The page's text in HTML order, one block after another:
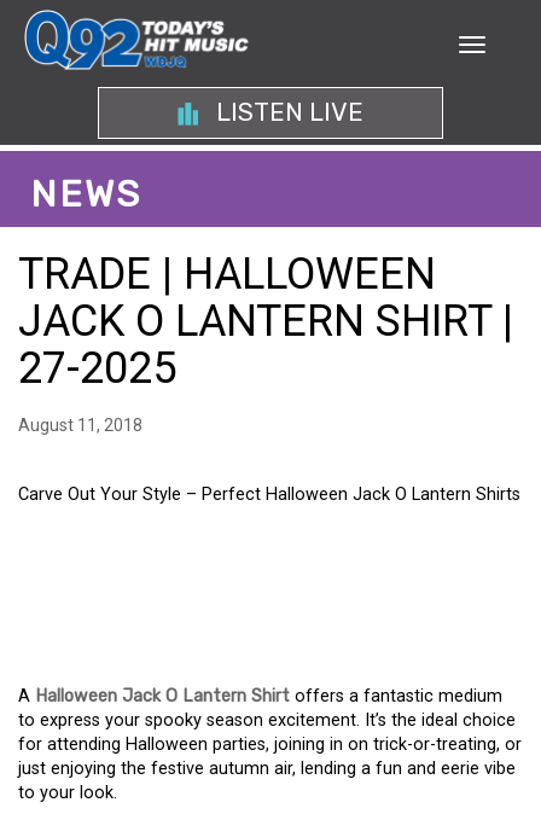
LISTEN LIVE
NEWS
TRADE | HALLOWEEN
JACK O LANTERN SHIRT |
27-2025
August 11, 2018
Carve Out Your Style – Perfect Halloween Jack O Lantern Shirts
A Halloween Jack O Lantern Shirt offers a fantastic medium
to express your spooky season excitement. It’s the ideal choice
for attending Halloween parties, joining in on trick-or-treating, or
just enjoying the festive autumn air, lending a fun and eerie vibe
to your look.